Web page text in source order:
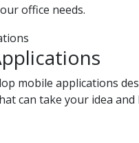
office needs.
mobile applications
can take your idea and